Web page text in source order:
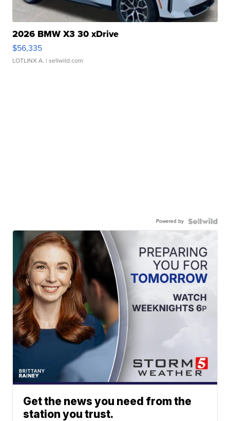
2026 BMW X3 30 xDrive
$56,335
LOTLINX A. | sellwild.com
Powered by
Get the news you need from the
station you trust.